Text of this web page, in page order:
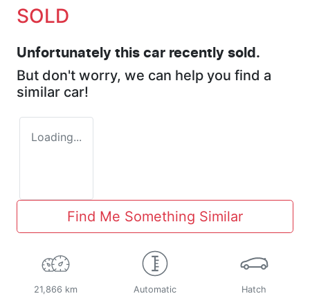
SOLD
Unfortunately this car recently sold.
But don't worry, we can help you find a
similar car!
Loading...
Find Me Something Similar
21,866 km Automatic Hatch